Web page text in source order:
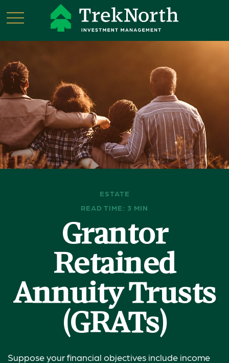
ESTATE
READ TIME: 3 MIN
Grantor
Retained
Annuity Trusts
(GRATs)
Suppose your financial objectives include income